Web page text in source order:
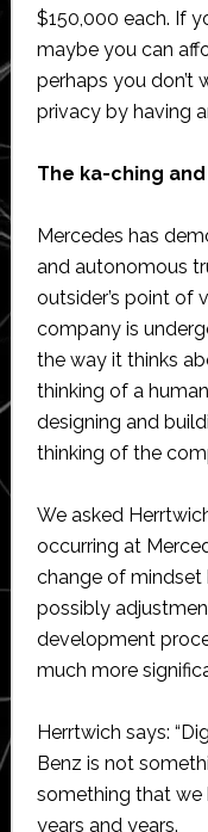
$150,000 each. If
maybe you can
perhaps you don’t
privacy by having
The ka-ching and
Mercedes has
and autonomous
outsider’s point of
company is
the way it thinks
thinking of a
designing and
thinking of the
We asked
occurring at
change of mindset
possibly
development
much more
Herrtwich says:
Benz is not
something that we
years and years.